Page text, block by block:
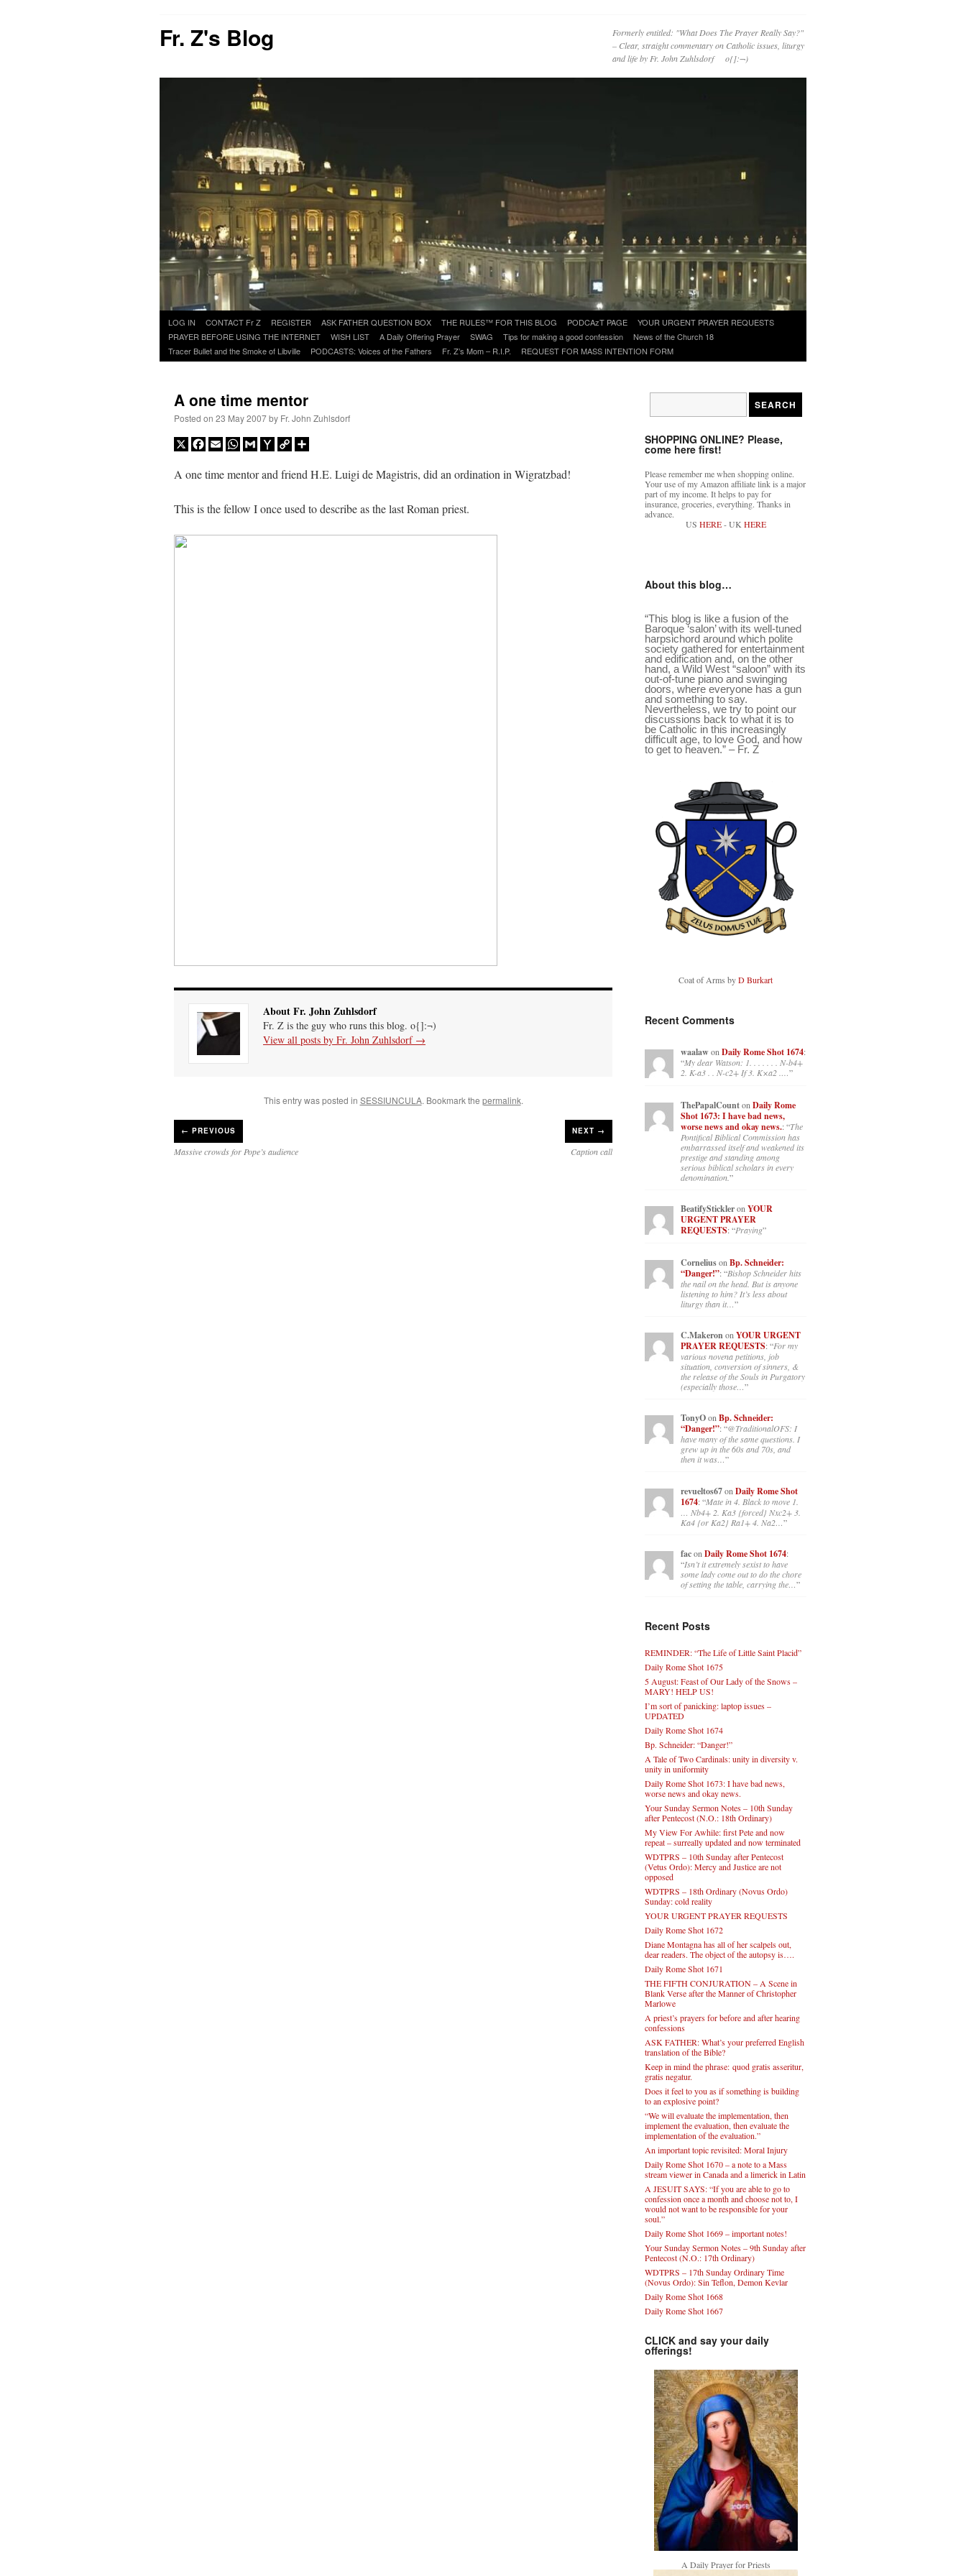
Fr. Z's Blog
Formerly entitled: "What Does The Prayer Really Say?"
– Clear, straight commentary on Catholic issues, liturgy
and life by Fr. John Zuhlsdorf o{]:¬)
Skip
to
content
LOG IN CONTACT Fr Z REGISTER ASK FATHER QUESTION BOX THE RULES™ FOR THIS BLOG PODCAzT PAGE
YOUR URGENT PRAYER REQUESTS
PRAYER BEFORE USING THE INTERNET
WISH LIST A Daily Offering Prayer SWAG Tips for making a good confession
News of the Church 18
Tracer Bullet and the Smoke of Libville
PODCASTS: Voices of the Fathers Fr. Z’s Mom – R.I.P. REQUEST FOR MASS INTENTION FORM
A one time mentor
Posted on 23 May 2007by Fr. John Zuhlsdorf
X Facebook
EmailWhatsApp
GmailYahooCopy
A one time mentor and friend H.E. Luigi de Magistris, did an ordination in Wigratzbad!
This is the fellow I once used to describe as the last Roman priest.
About Fr. John Zuhlsdorf
Fr. Z is the guy who runs this blog. o{]:¬)
View all posts by Fr. John Zuhlsdorf →
This entry was posted in SESSIUNCULA. Bookmark the permalink.
← PREVIOUS
Massive crowds for Pope’s audience
NEXT →
Caption call
SHOPPING ONLINE? Please,
come here first!
Please remember me when shopping online.
Your use of my Amazon affiliate link is a major
part of my income. It helps to pay for
insurance, groceries, everything. Thanks in
advance.
US HERE- UK HERE
About this blog…
“This blog is like a fusion of the
Baroque ‘salon’ with its well-tuned
harpsichord around which polite
society gathered for entertainment
and edification and, on the other
hand, a Wild West “saloon” with its
out-of-tune piano and swinging
doors, where everyone has a gun
and something to say.
Nevertheless, we try to point our
discussions back to what it is to
be Catholic in this increasingly
difficult age, to love God, and how
to get to heaven.” – Fr. Z
Coat of Arms byD Burkart
Recent Comments
waalawonDaily Rome Shot 1674:
“My dear Watson: 1. . . . . . . N-b4+
2. K-a3 . . N-c2+ If 3. K×a2 .…”
ThePapalCounton Daily Rome
Shot 1673: I have bad news,
worse news and okay news.: “The
Pontifical Biblical Commission has
embarrassed itself and weakened its
prestige and standing among
serious biblical scholars in every
denomination.”
BeatifyStickleron YOUR
URGENT PRAYER
REQUESTS: “Praying”
Corneliuson Bp. Schneider:
“Danger!”: “Bishop Schneider hits
the nail on the head. But is anyone
listening to him? It’s less about
liturgy than it…”
C.Makeronon YOUR URGENT
PRAYER REQUESTS: “For my
various novena petitions, job
situation, conversion of sinners, &
the release of the Souls in Purgatory
(especially those…”
TonyOonBp. Schneider:
“Danger!”: “@TraditionalOFS: I
have many of the same questions. I
grew up in the 60s and 70s, and
then it was…”
revueltos67on Daily Rome Shot
1674: “Mate in 4. Black to move 1.
… Nb4+ 2. Ka3 {forced} Nxc2+ 3.
Ka4 {or Ka2} Ra1+ 4. Na2…”
facon Daily Rome Shot 1674:
“Isn’t it extremely sexist to have
some lady come out to do the chore
of setting the table, carrying the…”
Recent Posts
REMINDER: “The Life of Little Saint Placid”
Daily Rome Shot 1675
5 August: Feast of Our Lady of the Snows –
MARY! HELP US!
I’m sort of panicking: laptop issues –
UPDATED
Daily Rome Shot 1674
Bp. Schneider: “Danger!”
A Tale of Two Cardinals: unity in diversity v.
unity in uniformity
Daily Rome Shot 1673: I have bad news,
worse news and okay news.
Your Sunday Sermon Notes – 10th Sunday
after Pentecost (N.O.: 18th Ordinary)
My View For Awhile: first Pete and now
repeat – surreally updated and now terminated
WDTPRS – 10th Sunday after Pentecost
(Vetus Ordo): Mercy and Justice are not
opposed
WDTPRS – 18th Ordinary (Novus Ordo)
Sunday: cold reality
YOUR URGENT PRAYER REQUESTS
Daily Rome Shot 1672
Diane Montagna has all of her scalpels out,
dear readers. The object of the autopsy is….
Daily Rome Shot 1671
THE FIFTH CONJURATION – A Scene in
Blank Verse after the Manner of Christopher
Marlowe
A priest’s prayers for before and after hearing
confessions
ASK FATHER: What’s your preferred English
translation of the Bible?
Keep in mind the phrase: quod gratis asseritur,
gratis negatur.
Does it feel to you as if something is building
to an explosive point?
“We will evaluate the implementation, then
implement the evaluation, then evaluate the
implementation of the evaluation.”
An important topic revisited: Moral Injury
Daily Rome Shot 1670 – a note to a Mass
stream viewer in Canada and a limerick in Latin
A JESUIT SAYS: “If you are able to go to
confession once a month and choose not to, I
would not want to be responsible for your
soul.”
Daily Rome Shot 1669 – important notes!
Your Sunday Sermon Notes – 9th Sunday after
Pentecost (N.O.: 17th Ordinary)
WDTPRS – 17th Sunday Ordinary Time
(Novus Ordo): Sin Teflon, Demon Kevlar
Daily Rome Shot 1668
Daily Rome Shot 1667
CLICK and say your daily
offerings!
A Daily Prayer for Priests